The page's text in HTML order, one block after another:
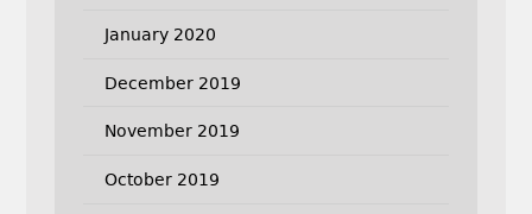
January 2020
December 2019
November 2019
October 2019